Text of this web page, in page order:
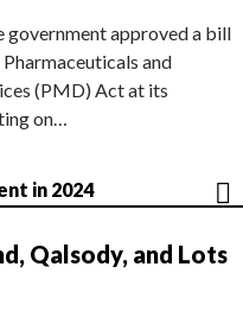
government approved a bill
and
(PMD) Act at its
on…
in 2024
Qalsody, and Lots